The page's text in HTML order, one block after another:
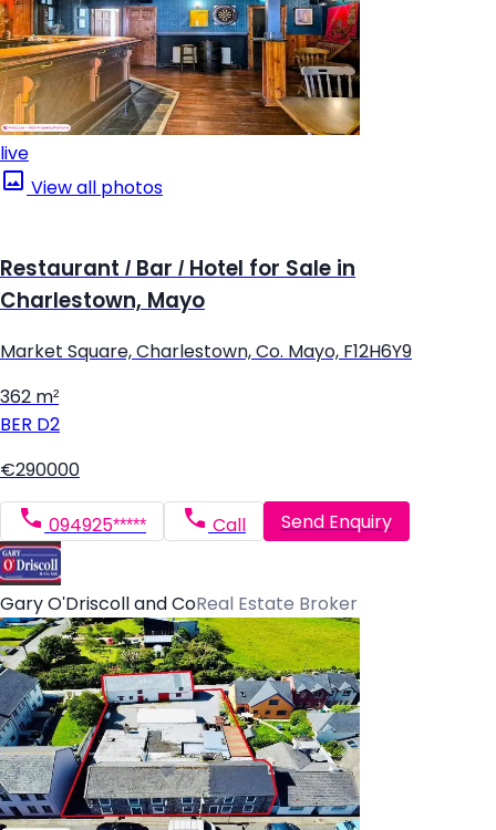
live
View all photos
Restaurant / Bar / Hotel for Sale in
Charlestown, Mayo
Market Square, Charlestown, Co. Mayo, F12H6Y9
362 m²
BER D2
€290000
094925***** Call Send Enquiry
Gary O'Driscoll and CoReal Estate Broker